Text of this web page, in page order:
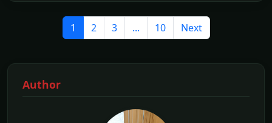
1 2 3 ... 10 Next
Author